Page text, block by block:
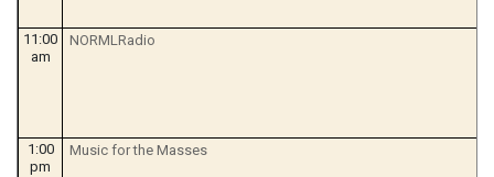
11:00
am
NORMLRadio
1:00
pm
Music for the Masses